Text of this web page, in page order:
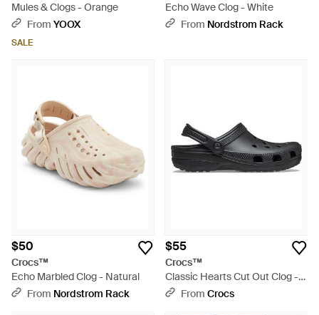
Mules & Clogs - Orange
From YOOX
SALE
Echo Wave Clog - White
From Nordstrom Rack
$50
Crocs™
Echo Marbled Clog - Natural
From Nordstrom Rack
$55
Crocs™
Classic Hearts Cut Out Clog -
BlackFrom Crocs